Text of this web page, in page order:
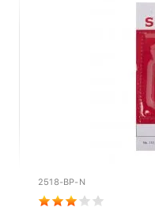
2518-BP-N